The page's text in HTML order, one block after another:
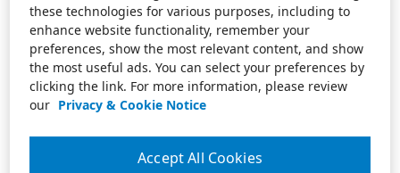
these technologies for various purposes, including to
enhance website functionality, remember your
preferences, show the most relevant content, and show
the most useful ads. You can select your preferences by
clicking the link. For more information, please review
our Privacy & Cookie Notice
Accept All Cookies